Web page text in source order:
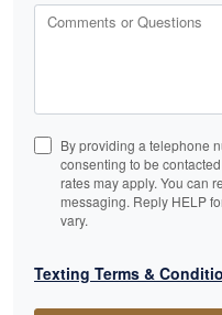
Comments or Questions
By providing a telephone
consenting to be
rates may apply. You can
messaging. Reply HELP
vary.
Texting Terms &